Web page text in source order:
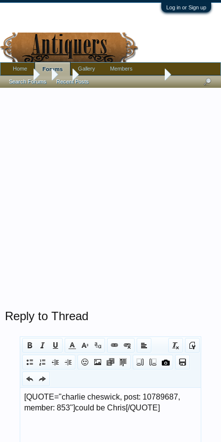
Log in or Sign up
Forums Illustration art, signature help.
Reply to Thread
Home Forums
Search Forums Recent Posts
Gallery Members